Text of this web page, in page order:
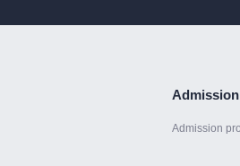
Admission